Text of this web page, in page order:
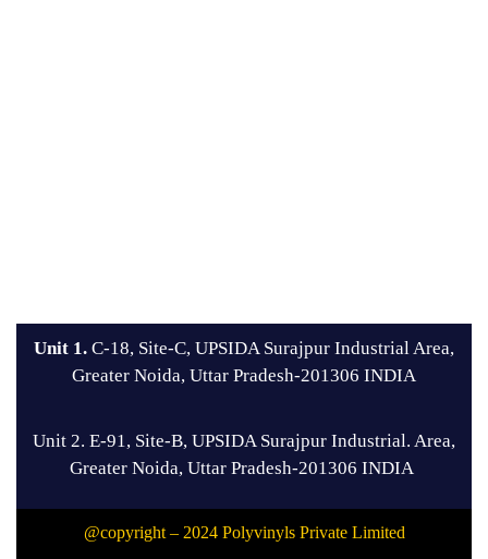
Unit 1. C-18, Site-C, UPSIDA Surajpur Industrial Area,
Greater Noida, Uttar Pradesh-201306 INDIA
Unit 2. E-91, Site-B, UPSIDA Surajpur Industrial. Area,
Greater Noida, Uttar Pradesh-201306 INDIA
@copyright – 2024 Polyvinyls Private Limited